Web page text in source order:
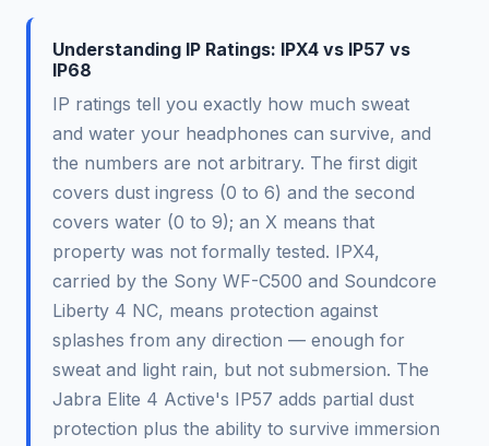
Understanding IP Ratings: IPX4 vs IP57 vs
IP68
IP ratings tell you exactly how much sweat
and water your headphones can survive, and
the numbers are not arbitrary. The first digit
covers dust ingress (0 to 6) and the second
covers water (0 to 9); an X means that
property was not formally tested. IPX4,
carried by the Sony WF-C500 and Soundcore
Liberty 4 NC, means protection against
splashes from any direction — enough for
sweat and light rain, but not submersion. The
Jabra Elite 4 Active's IP57 adds partial dust
protection plus the ability to survive immersion